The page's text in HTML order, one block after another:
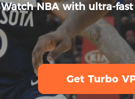
Watch NBA with ultra-
Get Turbo